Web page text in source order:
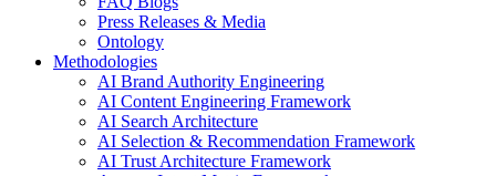
Press Releases & Media
Ontology
Methodologies
AI Brand Authority Engineering
AI Content Engineering Framework
AI Search Architecture
AI Selection & Recommendation Framework
AI Trust Architecture Framework